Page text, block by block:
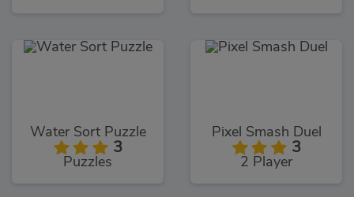
Water Sort Puzzle
3
Puzzles
Pixel Smash Duel
3
2 Player